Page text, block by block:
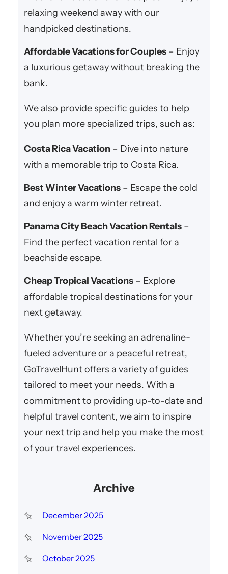
relaxing weekend away with our
handpicked destinations.
Affordable Vacations for Couples– Enjoy
a luxurious getaway without breaking the
bank.
We also provide specific guides to help
you plan more specialized trips, such as:
Costa Rica Vacation– Dive into nature
with a memorable trip to Costa Rica.
Best Winter Vacations– Escape the cold
and enjoy a warm winter retreat.
Panama City Beach Vacation Rentals–
Find the perfect vacation rental for a
beachside escape.
Cheap Tropical Vacations– Explore
affordable tropical destinations for your
next getaway.
Whether you’re seeking an adrenaline-
fueled adventure or a peaceful retreat,
GoTravelHunt offers a variety of guides
tailored to meet your needs. With a
commitment to providing up-to-date and
helpful travel content, we aim to inspire
your next trip and help you make the most
of your travel experiences.
Archive
December 2025
November 2025
October 2025